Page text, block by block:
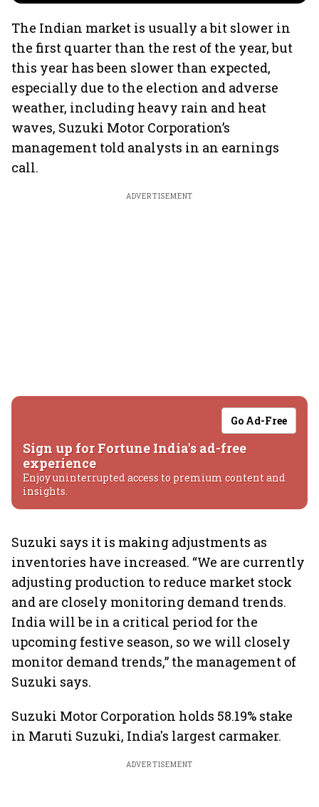
The Indian market is usually a bit slower in
the first quarter than the rest of the year, but
this year has been slower than expected,
especially due to the election and adverse
weather, including heavy rain and heat
waves, Suzuki Motor Corporation’s
management told analysts in an earnings
call.
ADVERTISEMENT
Go Ad-Free
Sign up for Fortune India's ad-free
experience
Enjoy uninterrupted access to premium content and
insights.
Suzuki says it is making adjustments as
inventories have increased. “We are currently
adjusting production to reduce market stock
and are closely monitoring demand trends.
India will be in a critical period for the
upcoming festive season, so we will closely
monitor demand trends,” the management of
Suzuki says.
Suzuki Motor Corporation holds 58.19% stake
in Maruti Suzuki, India's largest carmaker.
ADVERTISEMENT